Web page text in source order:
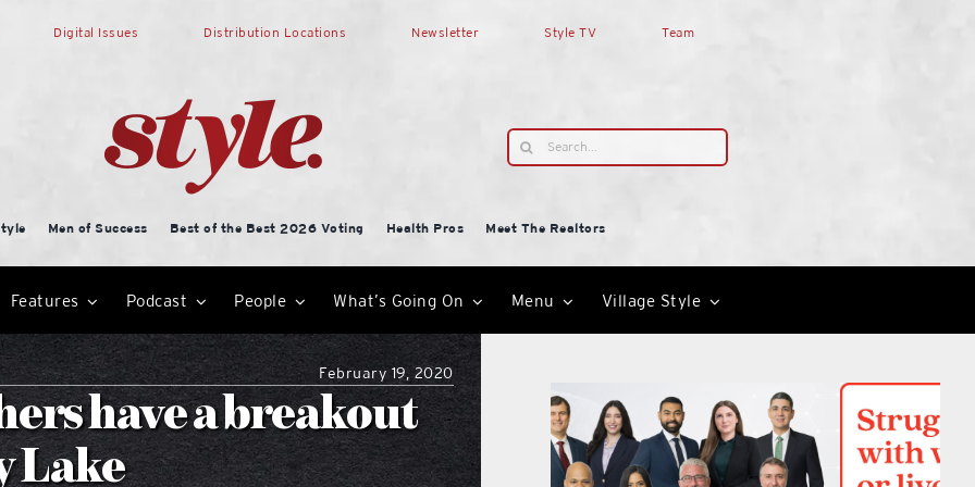
Digital Issues Distribution Locations Newsletter Style TV Team
Search
for:
Men of Success Best of the Best 2026 Voting Health Pros
Meet The Realtors
Features Podcast People What’s Going On Menu Village Style
February 19, 2020
have a breakout
Lake